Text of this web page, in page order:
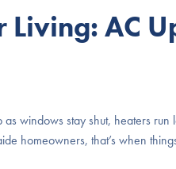
AC
windows stay shut, heaters
homeowners, that’s when